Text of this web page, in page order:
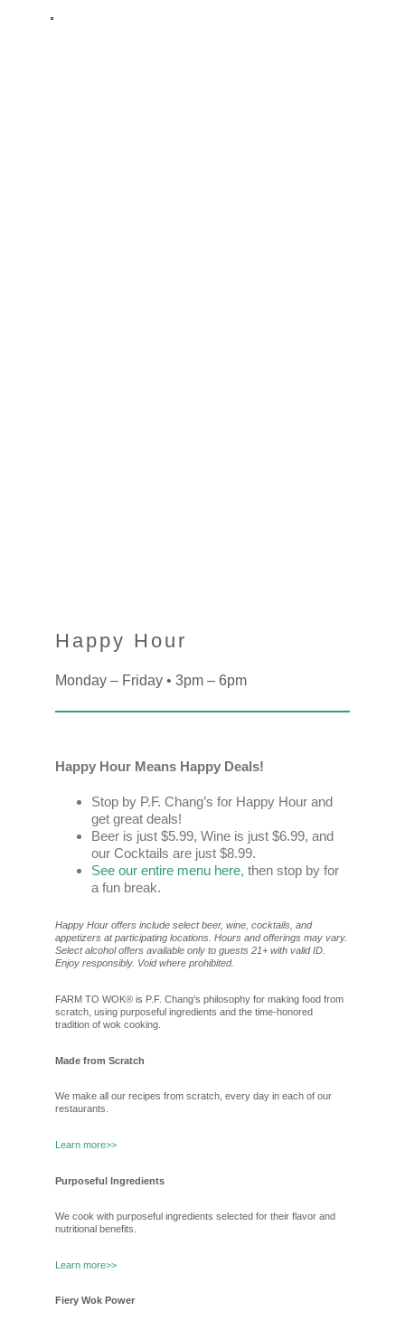
Happy Hour
Monday – Friday • 3pm – 6pm
Happy Hour Means Happy Deals!
Stop by P.F. Chang’s for Happy Hour and
get great deals!
Beer is just $5.99, Wine is just $6.99, and
our Cocktails are just $8.99.
See our entire menu here, then stop by for
a fun break.
Happy Hour offers include select beer, wine, cocktails, and
appetizers at participating locations. Hours and offerings may vary.
Select alcohol offers available only to guests 21+ with valid ID.
Enjoy responsibly. Void where prohibited.
FARM TO WOK® is P.F. Chang’s philosophy for making food from
scratch, using purposeful ingredients and the time-honored
tradition of wok cooking.
Made from Scratch
We make all our recipes from scratch, every day in each of our
restaurants.
Learn more>>
Purposeful Ingredients
We cook with purposeful ingredients selected for their flavor and
nutritional benefits.
Learn more>>
Fiery Wok Power